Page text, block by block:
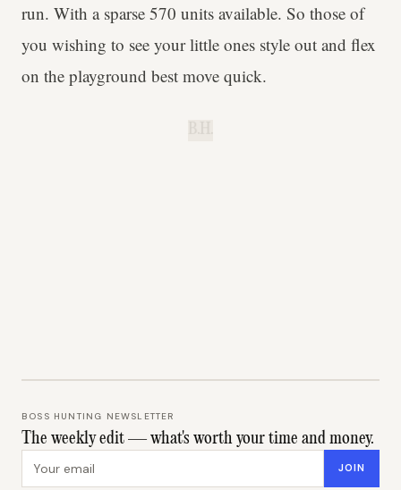
run. With a sparse 570 units available. So those of
you wishing to see your little ones style out and flex
on the playground best move quick.
BOSS HUNTING NEWSLETTER
The weekly edit — what's worth your time and money.
JOIN